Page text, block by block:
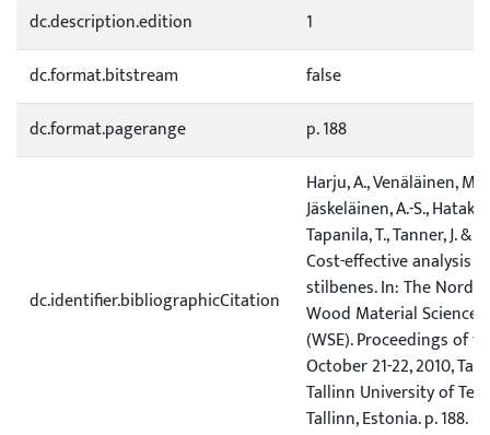
dc.description.edition
1
dc.format.bitstream
false
dc.format.pagerange
p. 188
dc.identifier.bibliographicCitation
Harju, A., Venäläinen, M.,
Jäskeläinen, A.-S.,
Tapanila, T., Tanner, J. &
Cost-effective analysis
stilbenes. In: The
Wood Material Science
(WSE). Proceedings of
October 21-22, 2010,
Tallinn University of
Tallinn, Estonia. p. 188.